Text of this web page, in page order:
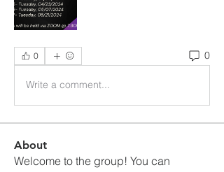
0 0
Write a comment...
About
Welcome to the group! You can